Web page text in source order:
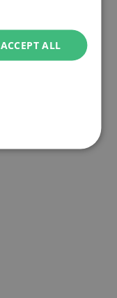
ACCEPT ALL